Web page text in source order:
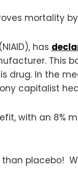
mortality by
has
This
drug. In the
capitalist
with an 8%
than placebo!